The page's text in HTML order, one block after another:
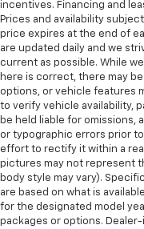
incentives. Financing and
Prices and availability
price expires at the end of
are updated daily and we
current as possible. While
here is correct, there may
options, or vehicle features
to verify vehicle availability,
be held liable for omissions,
or typographic errors prior
effort to rectify it within a
pictures may not represent
body style may vary).
are based on what is
for the designated model
packages or options.